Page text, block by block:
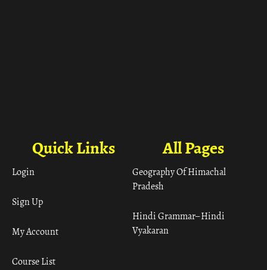
All Pages
Geography Of Himachal
Pradesh
Hindi Grammar– Hindi
Vyakaran
Quick Links
Login
Sign Up
My Account
Course List